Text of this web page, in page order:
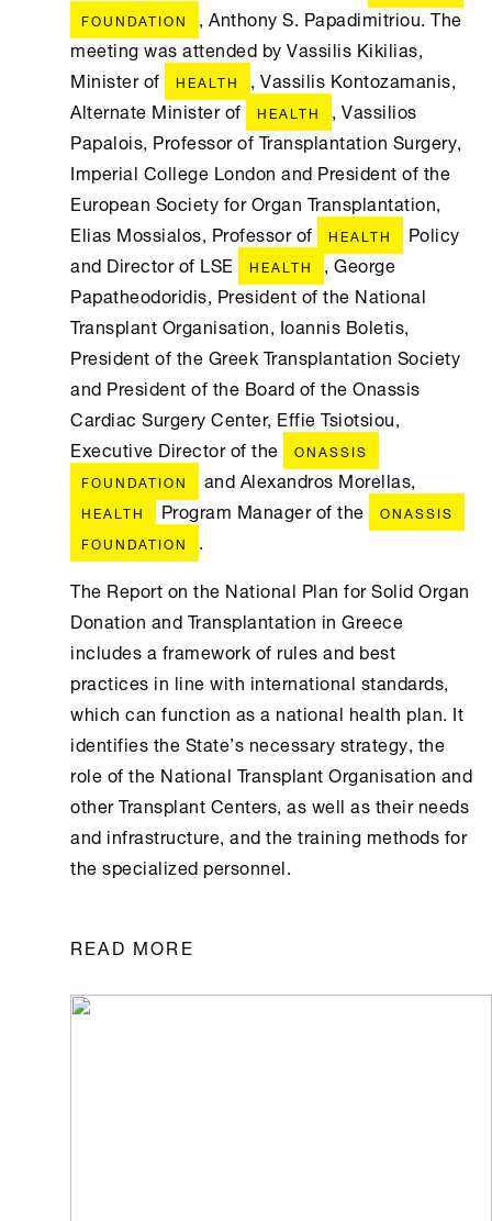
FOUNDATION
, Anthony S. Papadimitriou. The
meeting was attended by Vassilis Kikilias,
Minister of
HEALTH
, Vassilis Kontozamanis,
Alternate Minister of HEALTH
, Vassilios
Papalois, Professor of Transplantation Surgery,
Imperial College London and President of the
European Society for Organ Transplantation,
Elias Mossialos, Professor of
HEALTH
Policy
and Director of LSE
HEALTH , George
Papatheodoridis, President of the National
Transplant Organisation, Ioannis Boletis,
President of the Greek Transplantation Society
and President of the Board of the Onassis
Cardiac Surgery Center, Effie Tsiotsiou,
Executive Director of the
ONASSIS
FOUNDATION
and Alexandros Morellas,
HEALTH Program Manager of the
ONASSIS
FOUNDATION
.
The Report on the National Plan for Solid Organ
Donation and Transplantation in Greece
includes a framework of rules and best
practices in line with international standards,
which can function as a national health plan. It
identifies the State’s necessary strategy, the
role of the National Transplant Organisation and
other Transplant Centers, as well as their needs
and infrastructure, and the training methods for
the specialized personnel.
READ MORE